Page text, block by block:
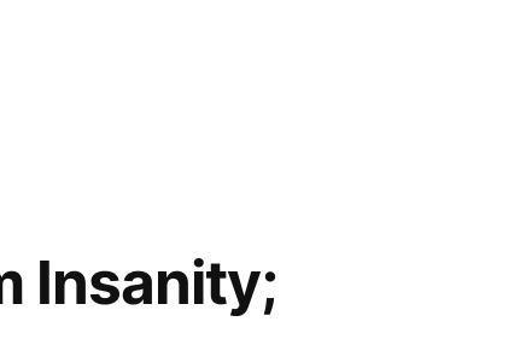
Insanity;